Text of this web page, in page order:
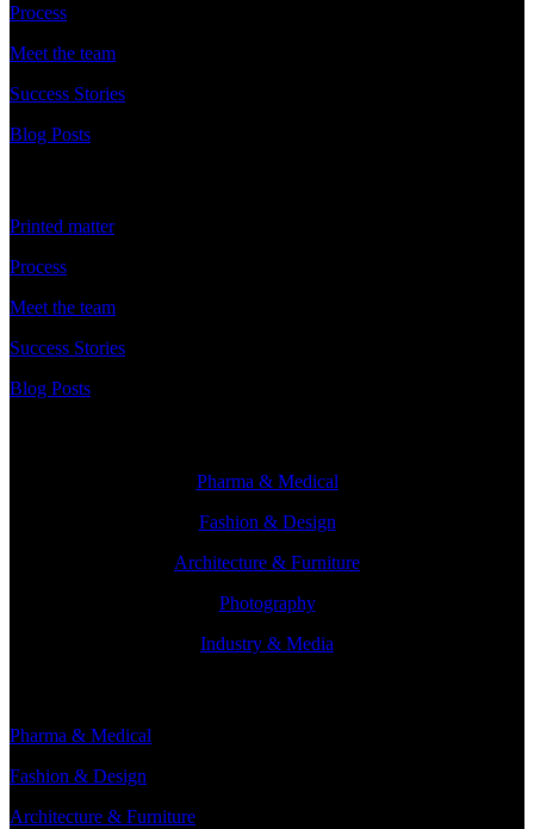
Process
Meet the team
Success Stories
Blog Posts
Printed matter
Process
Meet the team
Success Stories
Blog Posts
Pharma & Medical
Fashion & Design
Architecture & Furniture
Photography
Industry & Media
Pharma & Medical
Fashion & Design
Architecture & Furniture